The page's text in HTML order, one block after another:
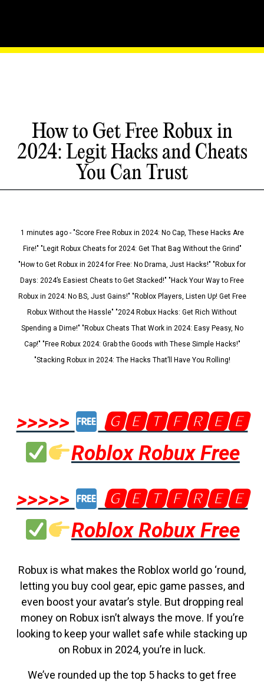
How to Get Free Robux in
2024: Legit Hacks and Cheats
You Can Trust
1 minutes ago - "Score Free Robux in 2024: No Cap, These Hacks Are
Fire!" "Legit Robux Cheats for 2024: Get That Bag Without the Grind"
"How to Get Robux in 2024 for Free: No Drama, Just Hacks!" "Robux for
Days: 2024’s Easiest Cheats to Get Stacked!" "Hack Your Way to Free
Robux in 2024: No BS, Just Gains!" "Roblox Players, Listen Up! Get Free
Robux Without the Hassle" "2024 Robux Hacks: Get Rich Without
Spending a Dime!" "Robux Cheats That Work in 2024: Easy Peasy, No
Cap!" "Free Robux 2024: Grab the Goods with These Simple Hacks!"
"Stacking Robux in 2024: The Hacks That’ll Have You Rolling!
>>>>>
🅶🅴🆃🅵🆁🅴🅴
Roblox Robux Free
>>>>>
🅶🅴🆃🅵🆁🅴🅴
Roblox Robux Free
Robux is what makes the Roblox world go ‘round,
letting you buy cool gear, epic game passes, and
even boost your avatar’s style. But dropping real
money on Robux isn’t always the move. If you’re
looking to keep your wallet safe while stacking up
on Robux in 2024, you’re in luck.
We’ve rounded up the top 5 hacks to get free